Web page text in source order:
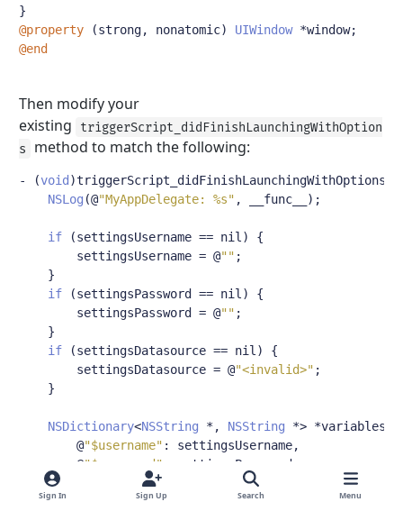
}
@property
(strong, nonatomic) UIWindow *window;
@end
Then modify your
existing
triggerScript_didFinishLaunchingWithOption
s
method to match the following:
- (void )triggerScript_didFinishLaunchingWithOptions
NSLog (@"MyAppDelegate: %s" , __func__ );
if (settingsUsername == nil )
{
        settingsUsername
= @"" ;
}
if
(settingsPassword == nil )
{
        settingsPassword
= @"" ;
}
if
(settingsDatasource == nil )
{
        settingsDatasource
= @"<invalid>" ;
}
NSDictionary<NSString *, NSString *> *variables
@"$username" : settingsUsername,
@"$password"
settingsPassword
Sign In Sign Up Search Menu